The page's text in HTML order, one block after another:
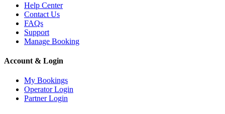
Help Center
Contact Us
FAQs
Support
Manage Booking
Account & Login
My Bookings
Operator Login
Partner Login